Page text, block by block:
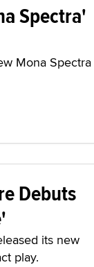
Spectra'
Mona Spectra
Debuts
its new
play.